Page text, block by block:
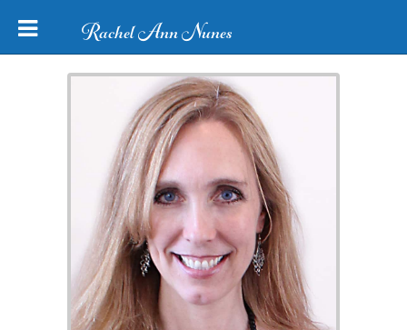
Rachel Ann Nunes